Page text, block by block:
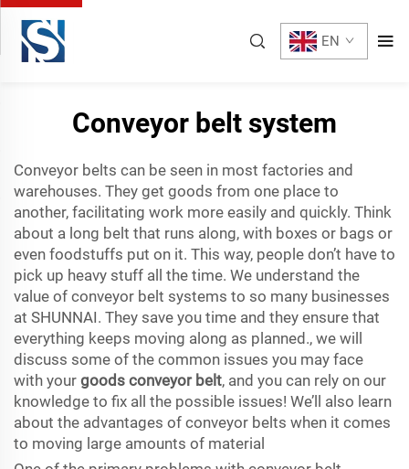
EN
Conveyor belt system
Conveyor belts can be seen in most factories and
warehouses. They get goods from one place to
another, facilitating work more easily and quickly. Think
about a long belt that runs along, with boxes or bags or
even foodstuffs put on it. This way, people don’t have to
pick up heavy stuff all the time. We understand the
value of conveyor belt systems to so many businesses
at SHUNNAI. They save you time and they ensure that
everything keeps moving along as planned., we will
discuss some of the common issues you may face
with your goods conveyor belt, and you can rely on our
knowledge to fix all the possible issues! We’ll also learn
about the advantages of conveyor belts when it comes
to moving large amounts of material